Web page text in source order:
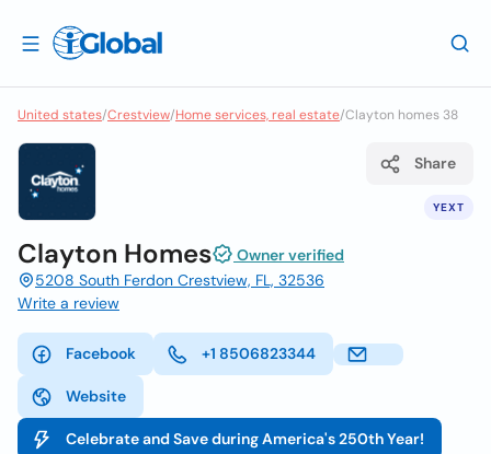
United states/Crestview/Home services, real estate/Clayton homes 38
YEXT
Share
Clayton Homes
Owner verified
5208 South Ferdon Crestview, FL, 32536
Write a review
Facebook +1 8506823344
Website
Celebrate and Save during America's 250th Year!